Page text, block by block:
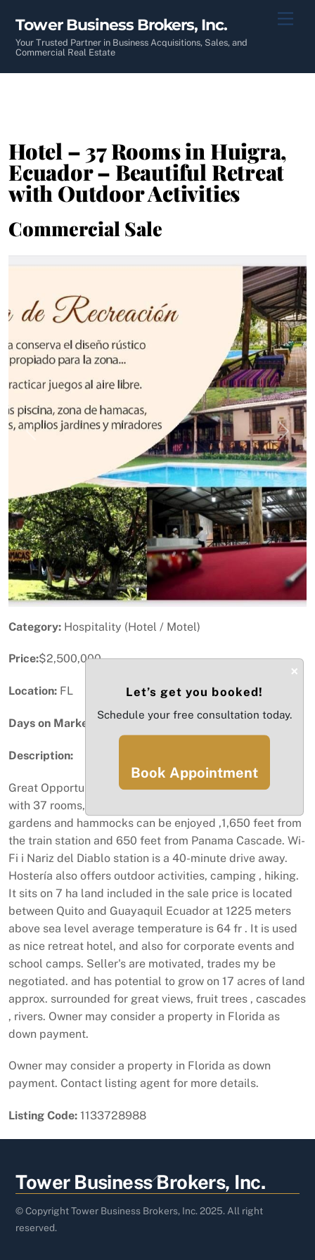
content
Tower Business Brokers, Inc.
Your Trusted Partner in Business Acquisitions, Sales, and
Commercial Real Estate
Hotel – 37 Rooms in Huigra,
Ecuador – Beautiful Retreat
with Outdoor Activities
Commercial Sale
Next
Category: Hospitality (Hotel / Motel)
Price:$2,500,000
Location: FL
Days on Market: 49
Description:
Great Opportunity to own a beautiful Hotel / Hosteria ,
with 37 rooms, in Huigra Ecuador ,pool surrounded by
gardens and hammocks can be enjoyed ,1,650 feet from
the train station and 650 feet from Panama Cascade. Wi-
Fi i Nariz del Diablo station is a 40-minute drive away.
Hostería also offers outdoor activities, camping , hiking.
It sits on 7 ha land included in the sale price is located
between Quito and Guayaquil Ecuador at 1225 meters
above sea level average temperature is 64 fr . It is used
as nice retreat hotel, and also for corporate events and
school camps. Seller's are motivated, trades my be
negotiated. and has potential to grow on 17 acres of land
approx. surrounded for great views, fruit trees , cascades
, rivers. Owner may consider a property in Florida as
down payment.
Owner may consider a property in Florida as down
payment. Contact listing agent for more details.
Listing Code: 1133728988
Back
To
Top
Tower Business Brokers, Inc.
© Copyright Tower Business Brokers, Inc. 2025. All right
reserved.
×
Let’s get you booked!
Schedule your free consultation today.
Book Appointment